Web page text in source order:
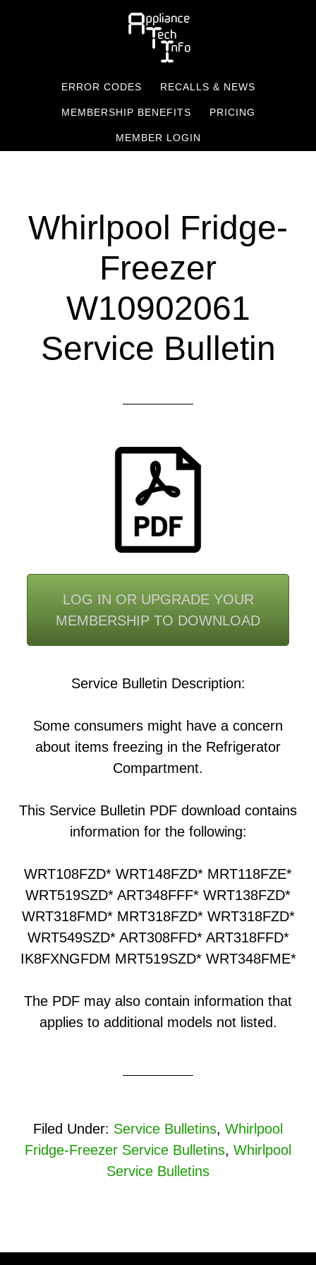
ERROR CODES RECALLS & NEWS
MEMBERSHIP BENEFITS PRICING
MEMBER LOGIN
Whirlpool Fridge-
Freezer
W10902061
Service Bulletin
LOG IN OR UPGRADE YOUR
MEMBERSHIP TO DOWNLOAD
Service Bulletin Description:
Some consumers might have a concern
about items freezing in the Refrigerator
Compartment.
This Service Bulletin PDF download contains
information for the following:
WRT108FZD* WRT148FZD* MRT118FZE*
WRT519SZD* ART348FFF* WRT138FZD*
WRT318FMD* MRT318FZD* WRT318FZD*
WRT549SZD* ART308FFD* ART318FFD*
IK8FXNGFDM MRT519SZD* WRT348FME*
The PDF may also contain information that
applies to additional models not listed.
Filed Under: Service Bulletins, Whirlpool
Fridge-Freezer Service Bulletins, Whirlpool
Service Bulletins